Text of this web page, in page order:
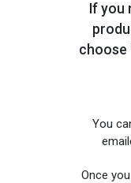
If you
choose
You
Once